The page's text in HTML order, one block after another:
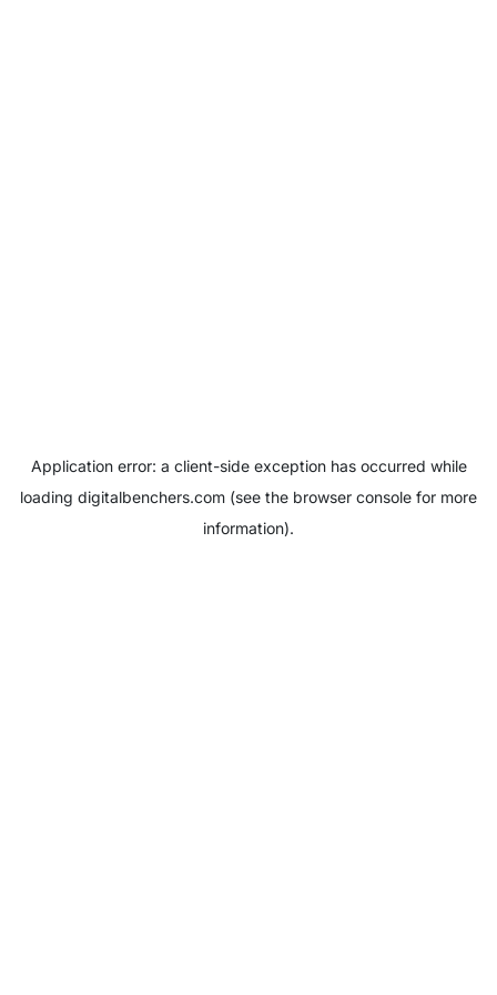
Application error: a client-side exception has occurred while
loading digitalbenchers.com (see the browser console for more
information).